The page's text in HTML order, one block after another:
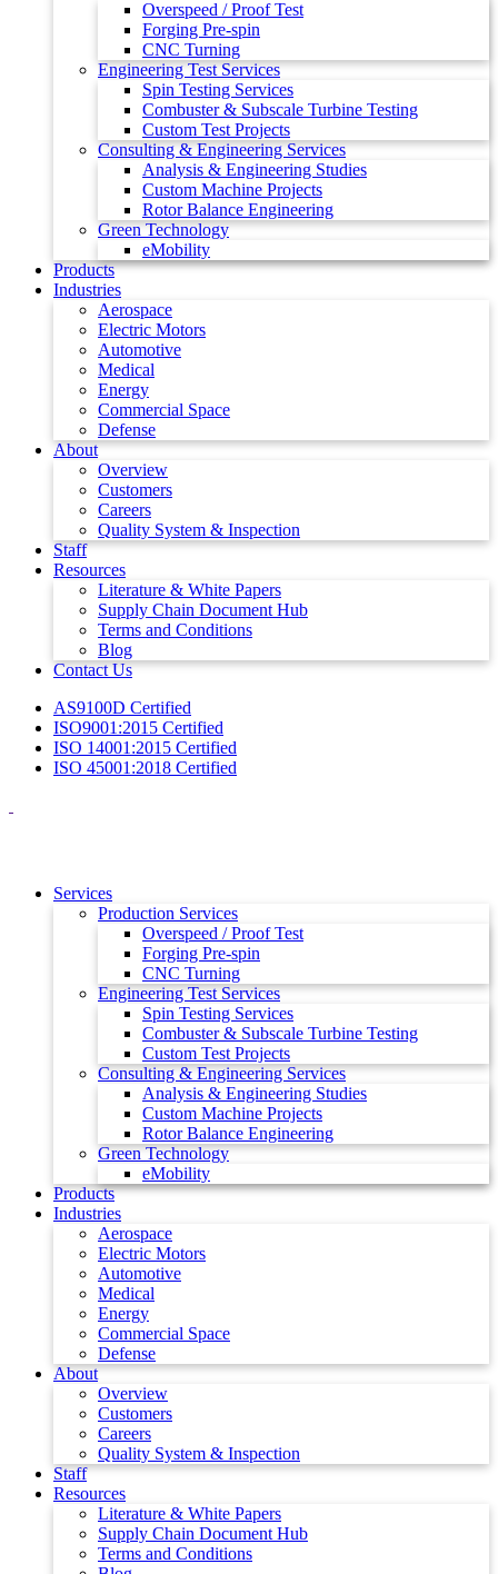
Overspeed / Proof Test
Forging Pre-spin
CNC Turning
Engineering Test Services
Spin Testing Services
Combuster & Subscale Turbine Testing
Custom Test Projects
Consulting & Engineering Services
Analysis & Engineering Studies
Custom Machine Projects
Rotor Balance Engineering
Green Technology
eMobility
Products
Industries
Aerospace
Electric Motors
Automotive
Medical
Energy
Commercial Space
Defense
About
Overview
Customers
Careers
Quality System & Inspection
Staff
Resources
Literature & White Papers
Supply Chain Document Hub
Terms and Conditions
Blog
Contact Us
AS9100D Certified
ISO9001:2015 Certified
ISO 14001:2015 Certified
ISO 45001:2018 Certified
Services
Production Services
Overspeed / Proof Test
Forging Pre-spin
CNC Turning
Engineering Test Services
Spin Testing Services
Combuster & Subscale Turbine Testing
Custom Test Projects
Consulting & Engineering Services
Analysis & Engineering Studies
Custom Machine Projects
Rotor Balance Engineering
Green Technology
eMobility
Products
Industries
Aerospace
Electric Motors
Automotive
Medical
Energy
Commercial Space
Defense
About
Overview
Customers
Careers
Quality System & Inspection
Staff
Resources
Literature & White Papers
Supply Chain Document Hub
Terms and Conditions